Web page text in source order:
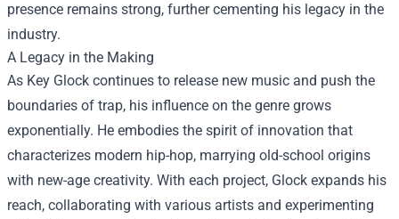
presence remains strong, further cementing his legacy in the
industry.
A Legacy in the Making
As Key Glock continues to release new music and push the
boundaries of trap, his influence on the genre grows
exponentially. He embodies the spirit of innovation that
characterizes modern hip-hop, marrying old-school origins
with new-age creativity. With each project, Glock expands his
reach, collaborating with various artists and experimenting